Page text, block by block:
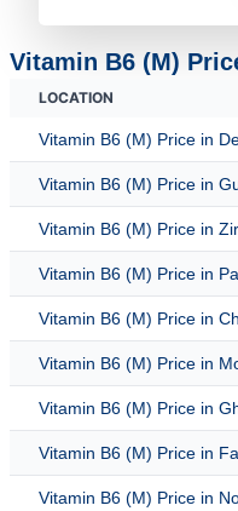
Vitamin B6 (M)
LOCATION
Vitamin B6 (M) Price in
Vitamin B6 (M) Price in
Vitamin B6 (M) Price in
Vitamin B6 (M) Price in
Vitamin B6 (M) Price in
Vitamin B6 (M) Price in
Vitamin B6 (M) Price in
Vitamin B6 (M) Price in
Vitamin B6 (M) Price in